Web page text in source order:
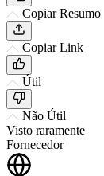
Copiar Resumo
Copiar Link
Útil
Não Útil
Visto raramente
Fornecedor